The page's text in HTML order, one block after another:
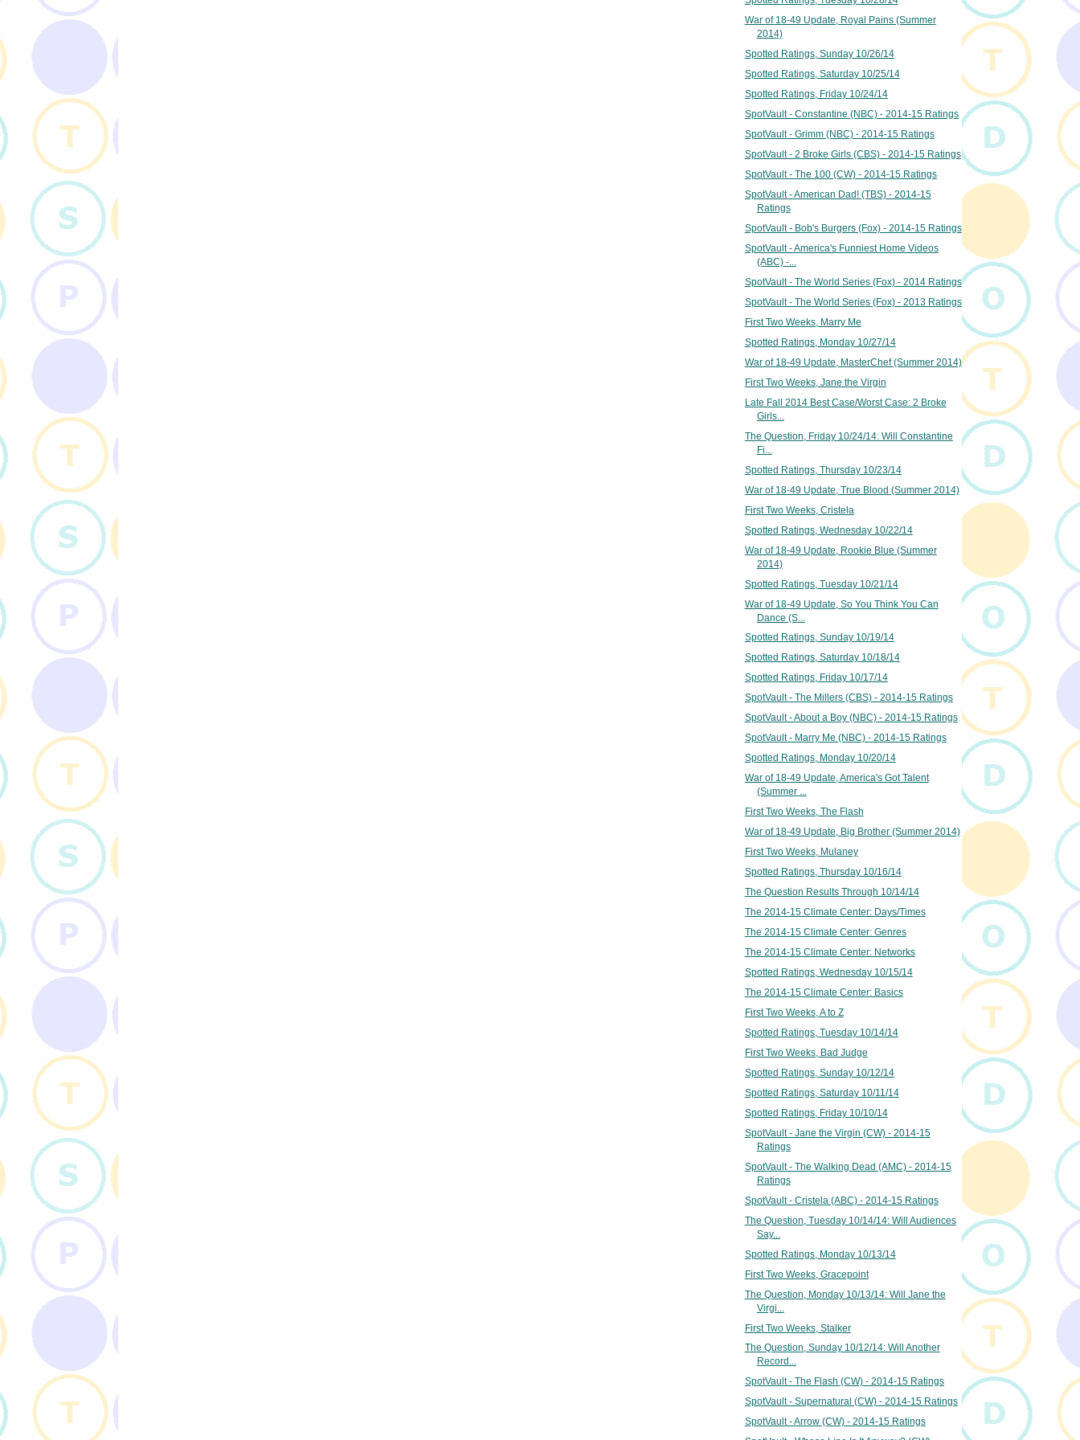
War of 18-49 Update, Royal Pains (Summer
2014)
Spotted Ratings, Sunday 10/26/14
Spotted Ratings, Saturday 10/25/14
Spotted Ratings, Friday 10/24/14
SpotVault - Constantine (NBC) - 2014-15 Ratings
SpotVault - Grimm (NBC) - 2014-15 Ratings
SpotVault - 2 Broke Girls (CBS) - 2014-15 Ratings
SpotVault - The 100 (CW) - 2014-15 Ratings
SpotVault - American Dad! (TBS) - 2014-15
Ratings
SpotVault - Bob's Burgers (Fox) - 2014-15 Ratings
SpotVault - America's Funniest Home Videos
(ABC) -...
SpotVault - The World Series (Fox) - 2014 Ratings
SpotVault - The World Series (Fox) - 2013 Ratings
First Two Weeks, Marry Me
Spotted Ratings, Monday 10/27/14
War of 18-49 Update, MasterChef (Summer 2014)
First Two Weeks, Jane the Virgin
Late Fall 2014 Best Case/Worst Case: 2 Broke
Girls...
The Question, Friday 10/24/14: Will Constantine
Fi...
Spotted Ratings, Thursday 10/23/14
War of 18-49 Update, True Blood (Summer 2014)
First Two Weeks, Cristela
Spotted Ratings, Wednesday 10/22/14
War of 18-49 Update, Rookie Blue (Summer
2014)
Spotted Ratings, Tuesday 10/21/14
War of 18-49 Update, So You Think You Can
Dance (S...
Spotted Ratings, Sunday 10/19/14
Spotted Ratings, Saturday 10/18/14
Spotted Ratings, Friday 10/17/14
SpotVault - The Millers (CBS) - 2014-15 Ratings
SpotVault - About a Boy (NBC) - 2014-15 Ratings
SpotVault - Marry Me (NBC) - 2014-15 Ratings
Spotted Ratings, Monday 10/20/14
War of 18-49 Update, America's Got Talent
(Summer ...
First Two Weeks, The Flash
War of 18-49 Update, Big Brother (Summer 2014)
First Two Weeks, Mulaney
Spotted Ratings, Thursday 10/16/14
The Question Results Through 10/14/14
The 2014-15 Climate Center: Days/Times
The 2014-15 Climate Center: Genres
The 2014-15 Climate Center: Networks
Spotted Ratings, Wednesday 10/15/14
The 2014-15 Climate Center: Basics
First Two Weeks, A to Z
Spotted Ratings, Tuesday 10/14/14
First Two Weeks, Bad Judge
Spotted Ratings, Sunday 10/12/14
Spotted Ratings, Saturday 10/11/14
Spotted Ratings, Friday 10/10/14
SpotVault - Jane the Virgin (CW) - 2014-15
Ratings
SpotVault - The Walking Dead (AMC) - 2014-15
Ratings
SpotVault - Cristela (ABC) - 2014-15 Ratings
The Question, Tuesday 10/14/14: Will Audiences
Say...
Spotted Ratings, Monday 10/13/14
First Two Weeks, Gracepoint
The Question, Monday 10/13/14: Will Jane the
Virgi...
First Two Weeks, Stalker
The Question, Sunday 10/12/14: Will Another
Record...
SpotVault - The Flash (CW) - 2014-15 Ratings
SpotVault - Supernatural (CW) - 2014-15 Ratings
SpotVault - Arrow (CW) - 2014-15 Ratings